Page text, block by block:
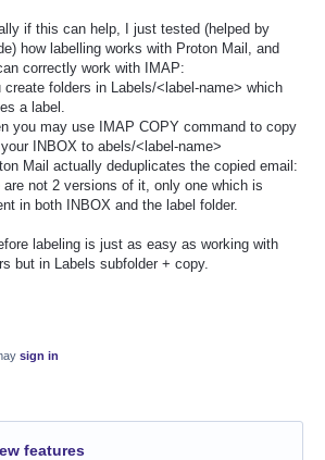
if this can help, I just tested (helped by
how labelling works with Proton Mail, and
correctly work with IMAP:
create folders in Labels/<label-name> which
a label.
you may use IMAP COPY command to copy
INBOX to abels/<label-name>
Mail actually deduplicates the copied email:
are not 2 versions of it, only one which is
in both INBOX and the label folder.
labeling is just as easy as working with
but in Labels subfolder + copy.
sign in
features